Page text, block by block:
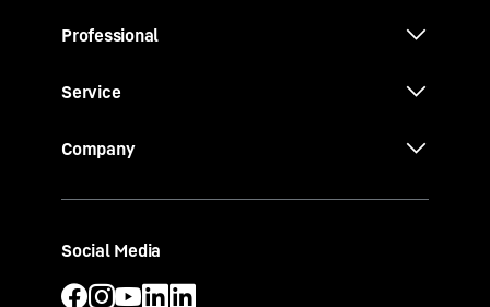
Professional
Service
Company
Social Media